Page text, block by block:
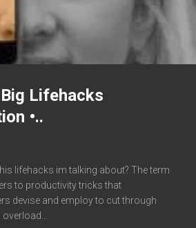
Big Lifehacks
•..
lifehacks im talking about? The term
to productivity tricks that
devise and employ to cut through